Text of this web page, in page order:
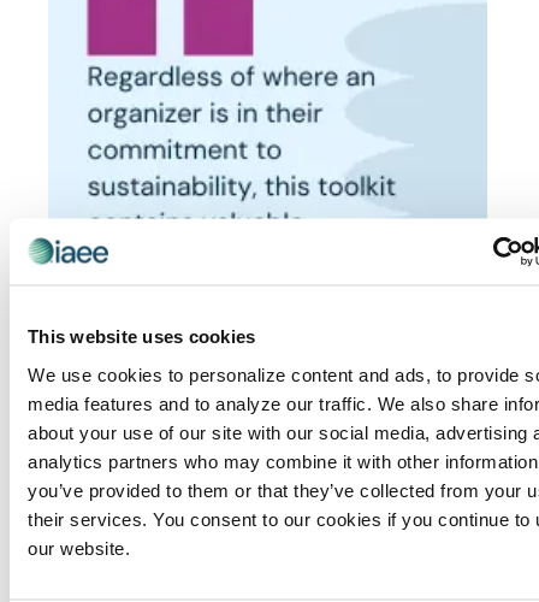
This website uses cookies
We use cookies to personalize content and ads, to provide
media features and to analyze our traffic. We also share
about your use of our site with our social media, advertising
analytics partners who may combine it with other
you’ve provided to them or that they’ve collected from your
their services. You consent to our cookies if you continue to
our website.